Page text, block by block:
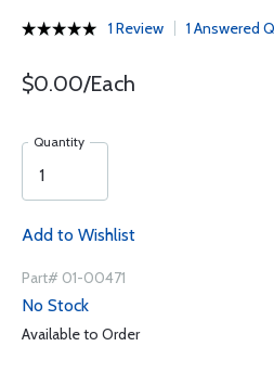
1 Review 1 Answered
$0.00/Each
Quantity
Add to Wishlist
Part# 01-00471
No Stock
Available to Order